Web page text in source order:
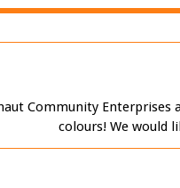
Community Enterprises
colours! We would